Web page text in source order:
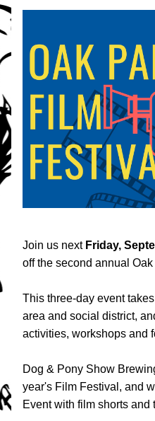
Join us next Friday,
off the second annual
This three-day event
area and social district,
activities, workshops and
Dog & Pony Show
year's Film Festival, and
Event with film shorts and